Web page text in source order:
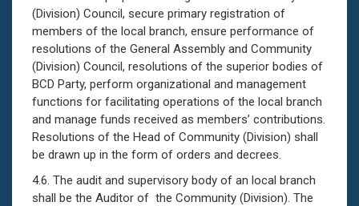
(Division) Council, secure primary registration of
members of the local branch, ensure performance of
resolutions of the General Assembly and Community
(Division) Council, resolutions of the superior bodies of
BCD Party, perform organizational and management
functions for facilitating operations of the local branch
and manage funds received as members’ contributions.
Resolutions of the Head of Community (Division) shall
be drawn up in the form of orders and decrees.
4.6. The audit and supervisory body of an local branch
shall be the Auditor of the Community (Division). The